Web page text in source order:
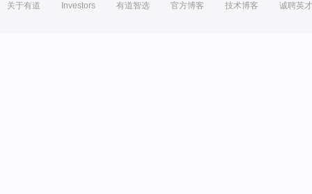
关于有道 Investors 有道智选 官方博客 技术博客 诚聘英才